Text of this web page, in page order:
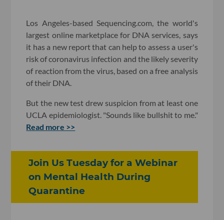
Los Angeles-based Sequencing.com, the world's
largest online marketplace for DNA services, says
it has a new report that can help to assess a user's
risk of coronavirus infection and the likely severity
of reaction from the virus, based on a free analysis
of their DNA.
But the new test drew suspicion from at least one
UCLA epidemiologist. "Sounds like bullshit to me."
Read more >>
Join Us Tuesday for a Webinar
on Mental Health During
Quarantine